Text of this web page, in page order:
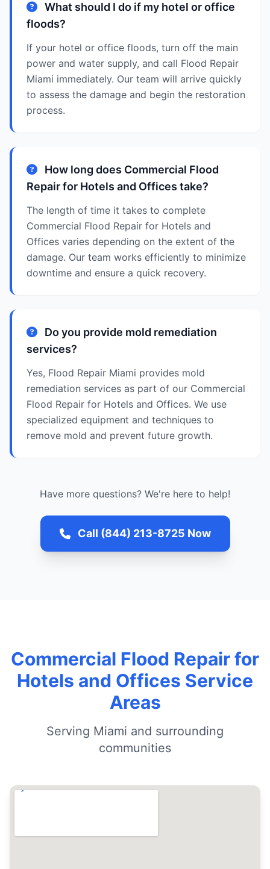
What should I do if my hotel or office
floods?
If your hotel or office floods, turn off the main
power and water supply, and call Flood Repair
Miami immediately. Our team will arrive quickly
to assess the damage and begin the restoration
process.
How long does Commercial Flood
Repair for Hotels and Offices take?
The length of time it takes to complete
Commercial Flood Repair for Hotels and
Offices varies depending on the extent of the
damage. Our team works efficiently to minimize
downtime and ensure a quick recovery.
Do you provide mold remediation
services?
Yes, Flood Repair Miami provides mold
remediation services as part of our Commercial
Flood Repair for Hotels and Offices. We use
specialized equipment and techniques to
remove mold and prevent future growth.
Have more questions? We're here to help!
Call (844) 213-8725 Now
Commercial Flood Repair for
Hotels and Offices Service
Areas
Serving Miami and surrounding
communities